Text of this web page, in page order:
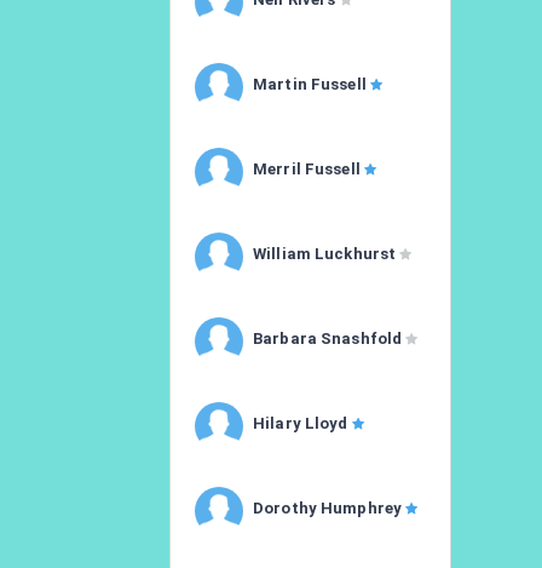
Martin Fussell
Merril Fussell
William Luckhurst
Barbara Snashfold
Hilary Lloyd
Dorothy Humphrey